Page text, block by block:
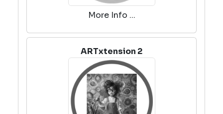
More Info ...
ARTxtension 2